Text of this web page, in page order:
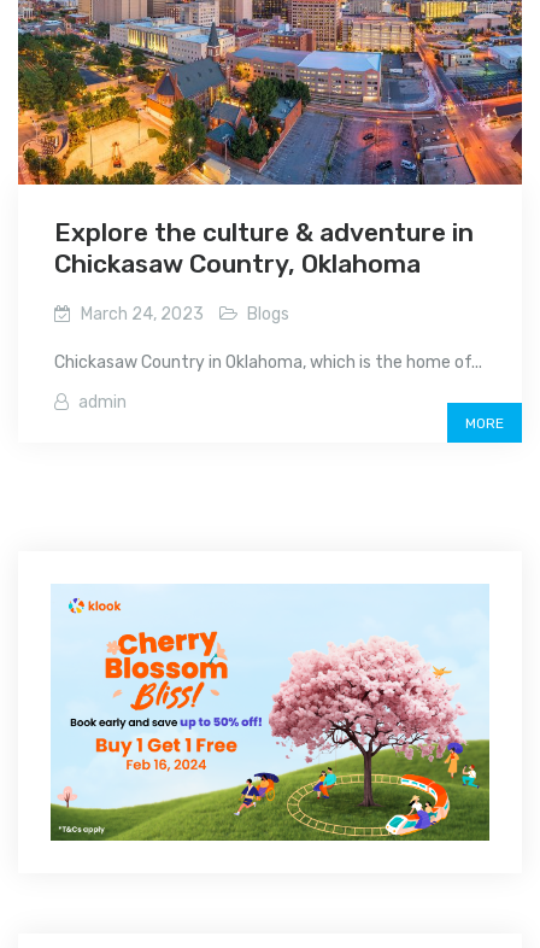
Explore the culture & adventure in
Chickasaw Country, Oklahoma
March 24, 2023 Blogs
Chickasaw Country in Oklahoma, which is the home of...
admin
MORE